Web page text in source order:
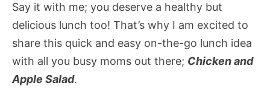
Say it with me; you deserve a healthy but
delicious lunch too! That’s why I am excited to
share this quick and easy on-the-go lunch idea
with all you busy moms out there; Chicken and
Apple Salad.